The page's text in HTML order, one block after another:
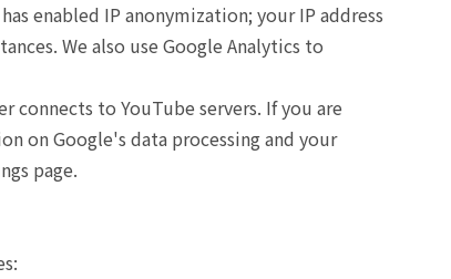
enabled IP anonymization; your IP address
We also use Google Analytics to
connects to YouTube servers. If you are
on Google's data processing and your
page.